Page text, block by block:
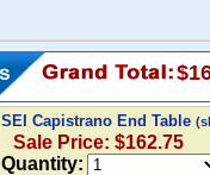
SEI Capistrano End Table
Sale Price: $162.75
Quantity: